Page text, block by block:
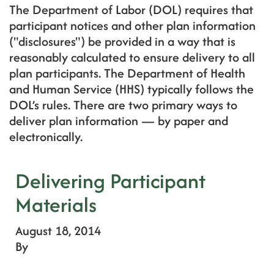
The Department of Labor (DOL) requires that
participant notices and other plan information
("disclosures") be provided in a way that is
reasonably calculated to ensure delivery to all
plan participants. The Department of Health
and Human Service (HHS) typically follows the
DOL’s rules. There are two primary ways to
deliver plan information — by paper and
electronically.
Delivering Participant
Materials
August 18, 2014
By